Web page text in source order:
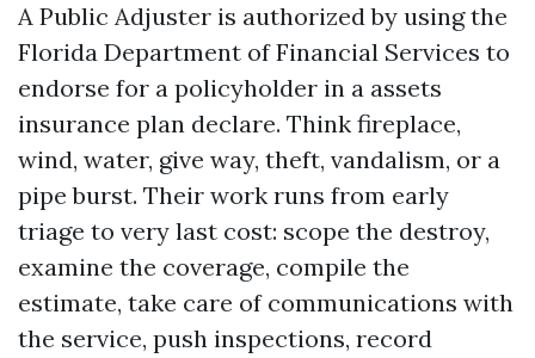
A Public Adjuster is authorized by using the
Florida Department of Financial Services to
endorse for a policyholder in a assets
insurance plan declare. Think fireplace,
wind, water, give way, theft, vandalism, or a
pipe burst. Their work runs from early
triage to very last cost: scope the destroy,
examine the coverage, compile the
estimate, take care of communications with
the service, push inspections, record